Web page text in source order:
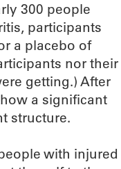
300 people
participants
a placebo of
nor their
getting.) After
a significant
structure.
with injured